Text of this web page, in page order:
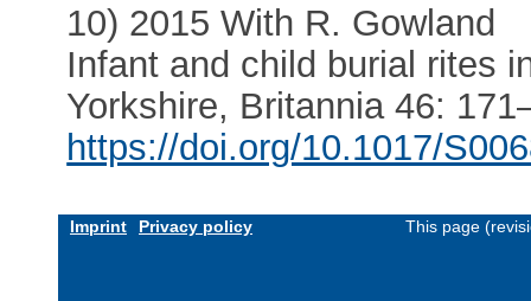
10) 2015 With R. Gowland
Infant and child burial rites
Yorkshire, Britannia 46:
https://doi.org/10.1017/
Imprint Privacy policy This page